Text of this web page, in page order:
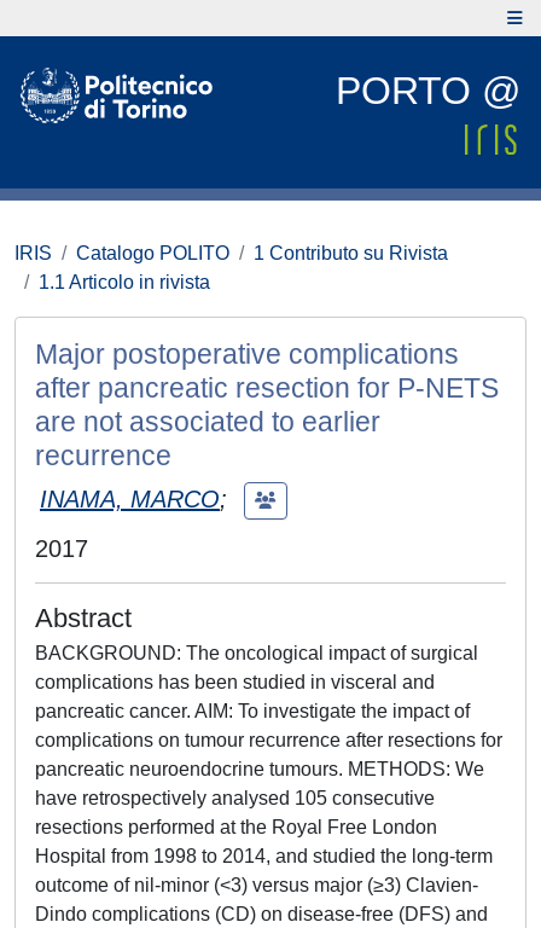
PORTO @
IRIS Catalogo POLITO
1 Contributo su Rivista
1.1 Articolo in rivista
Major postoperative complications
after pancreatic resection for P-NETS
are not associated to earlier
recurrence
INAMA, MARCO;
2017
Abstract
BACKGROUND: The oncological impact of surgical
complications has been studied in visceral and
pancreatic cancer. AIM: To investigate the impact of
complications on tumour recurrence after resections for
pancreatic neuroendocrine tumours. METHODS: We
have retrospectively analysed 105 consecutive
resections performed at the Royal Free London
Hospital from 1998 to 2014, and studied the long-term
outcome of nil-minor (<3) versus major (≥3) Clavien-
Dindo complications (CD) on disease-free (DFS) and